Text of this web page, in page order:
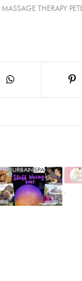
MASSAGE THERAPY